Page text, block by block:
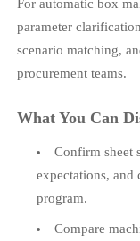
For automatic box
parameter
scenario matching,
procurement teams.
What You Can
Confirm sheet
expectations, and
program.
Compare